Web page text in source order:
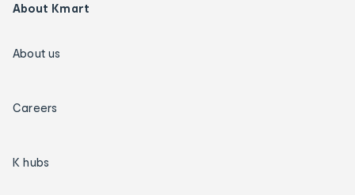
About Kmart
About us
Careers
K hubs